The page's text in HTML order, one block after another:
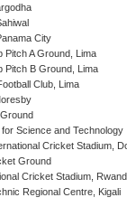
City
Pitch A Ground, Lima
Pitch B Ground, Lima
Club, Lima
Science and Technology
Cricket Stadium,
Ground
Cricket Stadium,
Regional Centre, Kigali